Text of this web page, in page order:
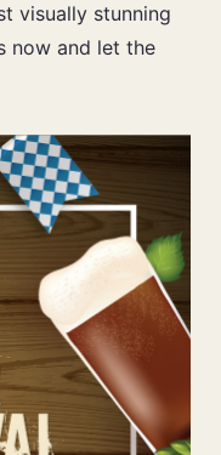
visually stunning
now and let the